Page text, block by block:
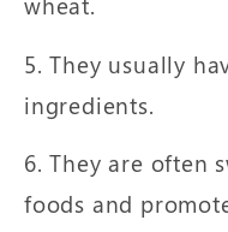
5. They usually
ingredients.
6. They are often
foods and